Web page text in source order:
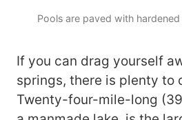
Pools are paved with
If you can drag yourself
springs, there is plenty to
Twenty-four-mile-long